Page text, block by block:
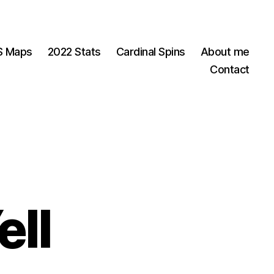
Maps 2022 Stats Cardinal Spins
About me
Contact